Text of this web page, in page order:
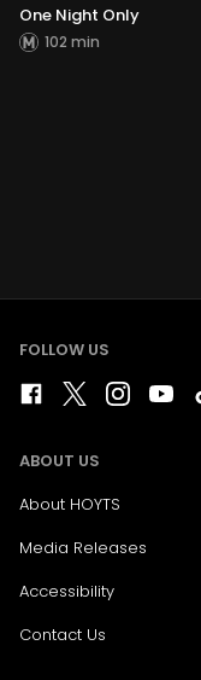
One Night Only
102 min
FOLLOW US
ABOUT US
About HOYTS
Media Releases
Accessibility
Contact Us